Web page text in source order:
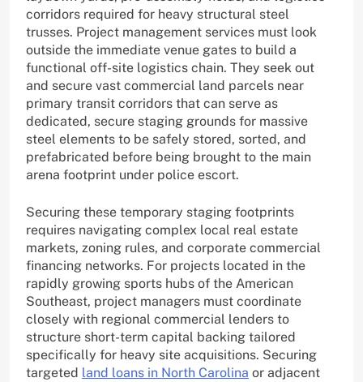
corridors required for heavy structural steel
trusses. Project management services must look
outside the immediate venue gates to build a
functional off-site logistics chain. They seek out
and secure vast commercial land parcels near
primary transit corridors that can serve as
dedicated, secure staging grounds for massive
steel elements to be safely stored, sorted, and
prefabricated before being brought to the main
arena footprint under police escort.
Securing these temporary staging footprints
requires navigating complex local real estate
markets, zoning rules, and corporate commercial
financing networks. For projects located in the
rapidly growing sports hubs of the American
Southeast, project managers must coordinate
closely with regional commercial lenders to
structure short-term capital backing tailored
specifically for heavy site acquisitions. Securing
targeted land loans in North Carolina or adjacent